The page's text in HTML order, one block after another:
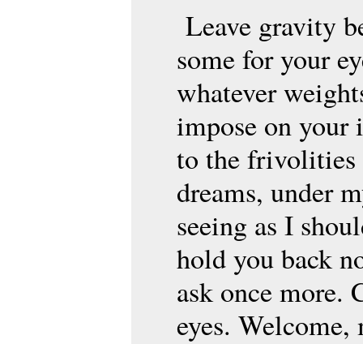
Leave gravity
some for your
whatever
impose on your
to the frivolities
dreams, under
seeing as I
hold you back
ask once more.
eyes.